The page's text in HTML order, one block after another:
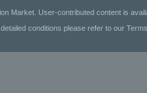
Market. User-contributed content is
conditions please refer to our